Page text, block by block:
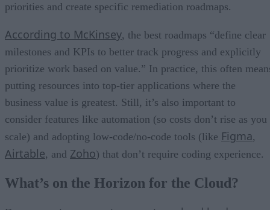
priorities and create specific remediation roadmaps.
According to McKinsey, the best roadmaps “define clear
milestones and KPIs to better track progress and explicitly
prioritize work based on value.” In practice, this often
putting resources into top-tier applications where the
business value is greatest. Still, it’s also important to
consider features like automation (so costs don’t rise as you
scale) and adopting low-code/no-code tools (like Figma,
Airtable, and Zoho) that don’t require coding experience.
What’s on the Horizon for the Cloud?